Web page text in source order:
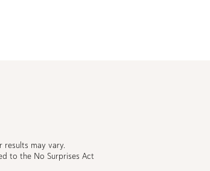
results may vary.
to the No Surprises Act